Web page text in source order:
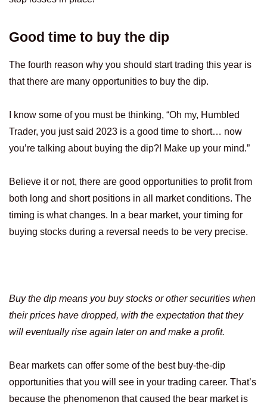
Good time to buy the dip
The fourth reason why you should start trading this year is
that there are many opportunities to buy the dip.
I know some of you must be thinking, “Oh my, Humbled
Trader, you just said 2023 is a good time to short… now
you’re talking about buying the dip?! Make up your mind.”
Believe it or not, there are good opportunities to profit from
both long and short positions in all market conditions. The
timing is what changes. In a bear market, your timing for
buying stocks during a reversal needs to be very precise.
Buy the dip means you buy stocks or other securities when
their prices have dropped, with the expectation that they
will eventually rise again later on and make a profit.
Bear markets can offer some of the best buy-the-dip
opportunities that you will see in your trading career. That’s
because the phenomenon that caused the bear market is